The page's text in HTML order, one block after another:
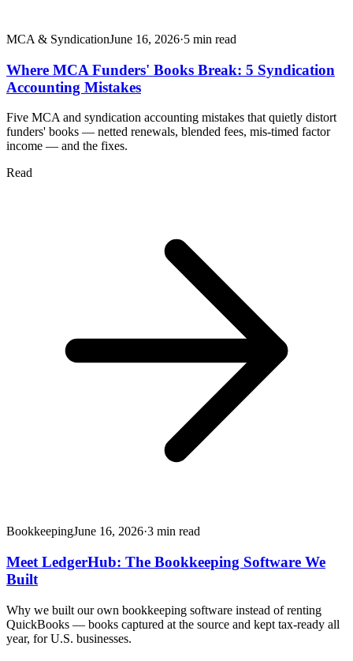
MCA & SyndicationJune 16, 2026·5 min read
Where MCA Funders' Books Break: 5 Syndication
Accounting Mistakes
Five MCA and syndication accounting mistakes that quietly distort
funders' books — netted renewals, blended fees, mis-timed factor
income — and the fixes.
Read
BookkeepingJune 16, 2026·3 min read
Meet LedgerHub: The Bookkeeping Software We
Built
Why we built our own bookkeeping software instead of renting
QuickBooks — books captured at the source and kept tax-ready all
year, for U.S. businesses.